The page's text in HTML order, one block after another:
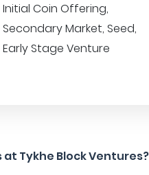
Initial Coin Offering,
Secondary Market, Seed,
Early Stage Venture
Tykhe Block Ventures?